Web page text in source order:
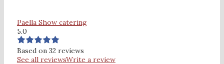
Paella Show catering
5.0
Based on 32 reviews
See all reviewsWrite a review